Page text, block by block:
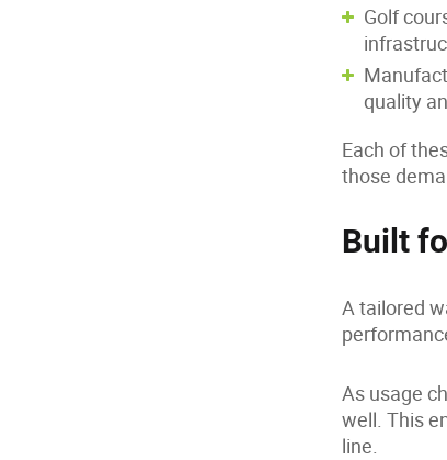
Golf
quality
Each of
those
Built
A tailored
As usage
well. This
line.